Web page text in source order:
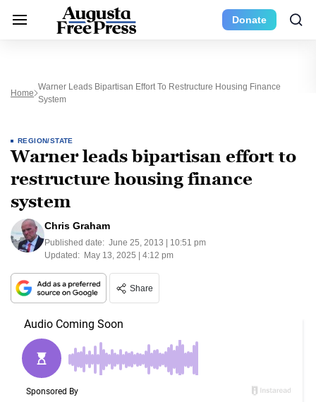
Donate
Home
Warner Leads Bipartisan Effort To Restructure Housing Finance
System
REGION/STATE
Warner leads bipartisan effort to
restructure housing finance
system
Chris Graham
Published date: June 25, 2013 | 10:51 pm
Updated: May 13, 2025 | 4:12 pm
Share